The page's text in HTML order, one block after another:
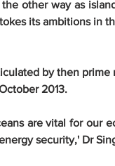
other way as
its ambitions in
by then
2013.
are vital for our
security,' Dr